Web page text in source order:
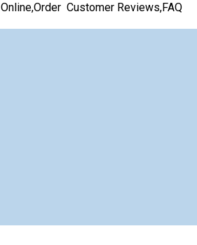
Online,Order Customer Reviews,FAQ